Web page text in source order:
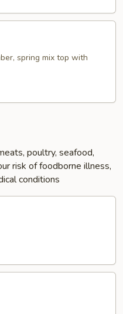
spring mix top with
poultry, seafood,
risk of foodborne illness,
conditions